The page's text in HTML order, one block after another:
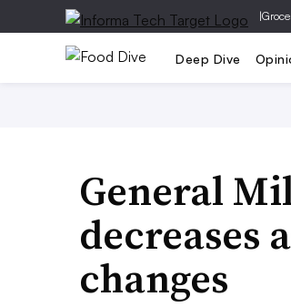
|
Deep Dive
General
decreases
changes